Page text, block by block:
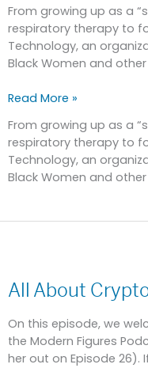
From growing up as a
respiratory therapy to
Technology, an
Black Women and
Own
Read More »
From growing up as a
respiratory therapy to
Technology, an
Black Women and
All About
On this episode, we
the Modern Figures
her out on Episode 26).
Crypto